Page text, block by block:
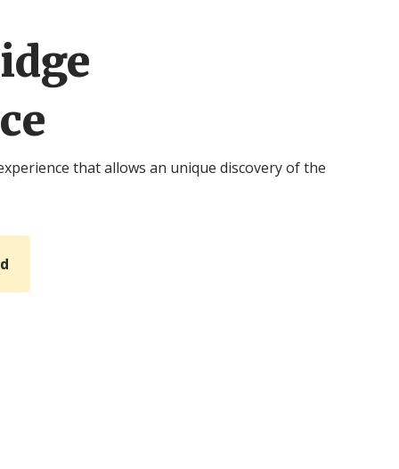
that allows an unique discovery of the